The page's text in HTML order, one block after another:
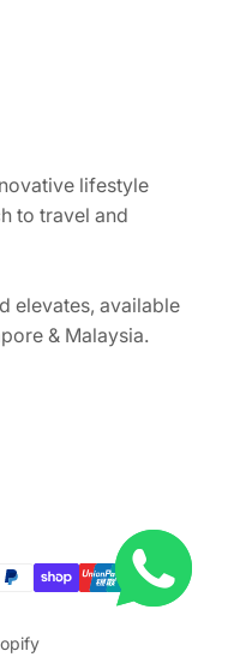
lifestyle
to travel and
elevates, available
& Malaysia.